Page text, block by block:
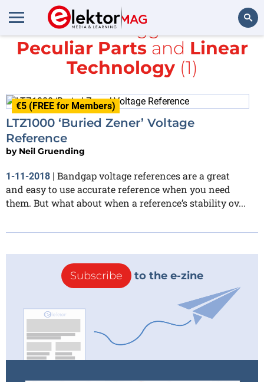
Search
All items tagged with
Peculiar Partsand Linear
Technology(1)
€5 (FREE for Members)
LTZ1000 ‘Buried Zener’ Voltage
Reference
by Neil Gruending
1-11-2018 | Bandgap voltage references are a great
and easy to use accurate reference when you need
them. But what about when a reference’s stability ov...
Subscribe to the e-zine